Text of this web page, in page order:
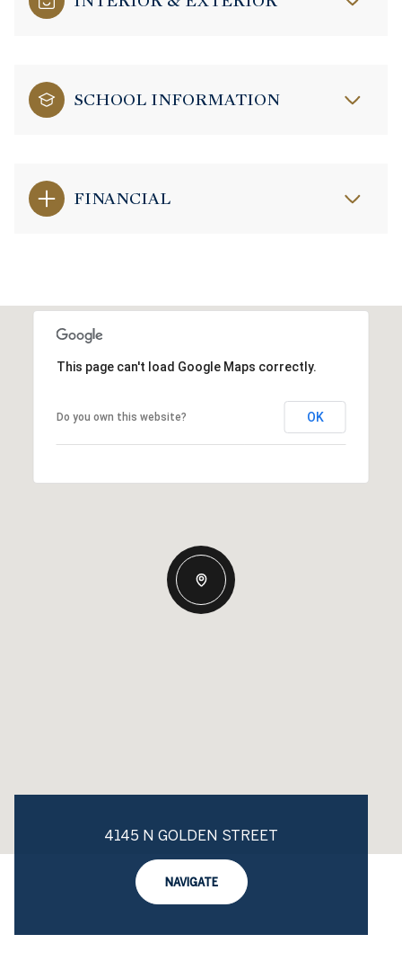
SCHOOL INFORMATION
FINANCIAL
This page can't load Google Maps correctly.
Do you own this website? OK
4145 N GOLDEN STREET
NAVIGATE